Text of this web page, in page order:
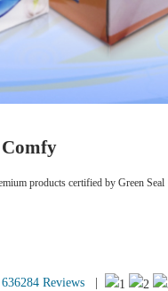
Comfy
products certified by Green Seal
636284 Reviews